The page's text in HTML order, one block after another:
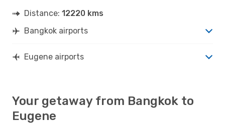
Distance: 12220 kms
Bangkok airports
Eugene airports
Your getaway from Bangkok to
Eugene